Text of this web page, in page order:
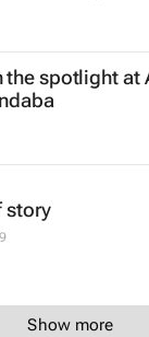
spotlight at
story
Show more